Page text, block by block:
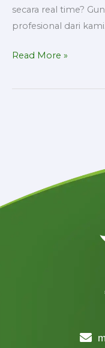
secara real time?
profesional dari
Read More »